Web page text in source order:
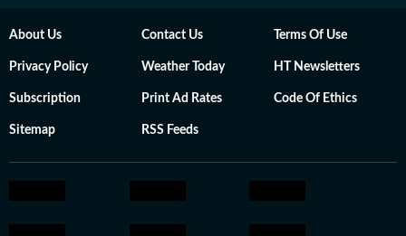
About Us Contact Us Terms Of Use
Privacy Policy Weather Today HT Newsletters
Subscription Print Ad Rates Code Of Ethics
Sitemap RSS Feeds